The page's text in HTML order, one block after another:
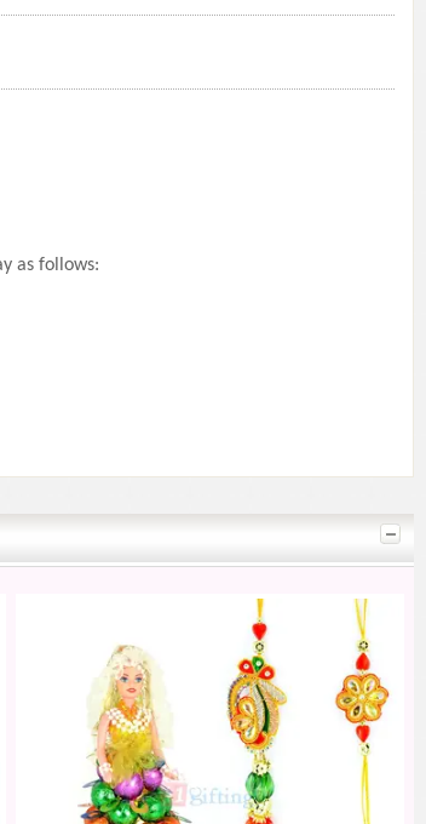
as follows: